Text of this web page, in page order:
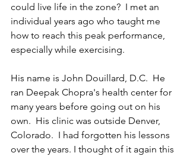
could live life in the zone?  I met an
individual years ago who taught me
how to reach this peak performance,
especially while exercising.
His name is John Douillard, D.C.  He
ran Deepak Chopra's health center for
many years before going out on his
own.  His clinic was outside Denver,
Colorado.  I had forgotten his lessons
over the years. I thought of it again this